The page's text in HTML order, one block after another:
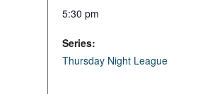
5:30 pm
Series:
Thursday Night League